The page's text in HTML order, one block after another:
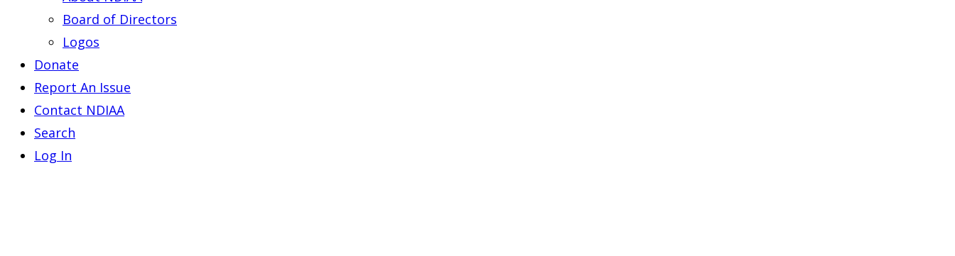
Board of Directors
Logos
Donate
Report An Issue
Contact NDIAA
Search
Log In